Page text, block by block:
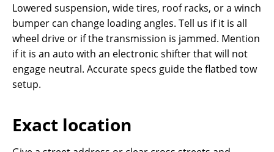
Lowered suspension, wide tires, roof racks, or a winch
bumper can change loading angles. Tell us if it is all
wheel drive or if the transmission is jammed. Mention
if it is an auto with an electronic shifter that will not
engage neutral. Accurate specs guide the flatbed tow
setup.
Exact location